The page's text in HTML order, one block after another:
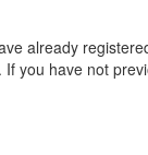
already
If you have not